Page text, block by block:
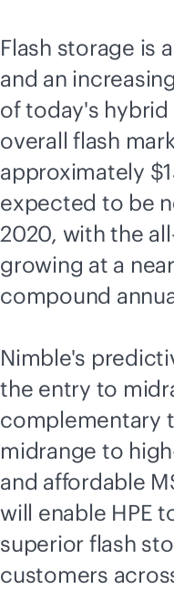
Flash storage is
and an
of today's hybrid
overall flash
approximately
expected to be
2020, with the
growing at a
compound
Nimble's
the entry to
complementary
midrange to
and affordable
will enable HPE
superior flash
customers